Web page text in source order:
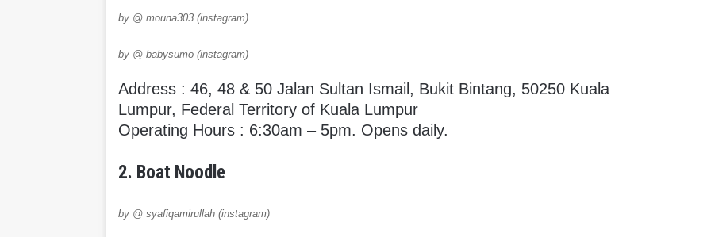
by @ mouna303 (instagram)
by @ babysumo (instagram)
Address : 46, 48 & 50 Jalan Sultan Ismail, Bukit Bintang, 50250 Kuala
Lumpur, Federal Territory of Kuala Lumpur
Operating Hours : 6:30am – 5pm. Opens daily.
2. Boat Noodle
by @ syafiqamirullah (instagram)